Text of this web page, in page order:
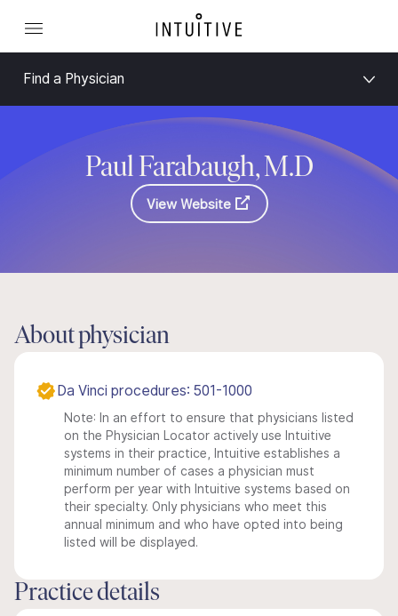
Find a Physician
Paul Farabaugh, M.D
View Website
About physician
Da Vinci procedures: 501-1000
Note: In an effort to ensure that physicians listed
on the Physician Locator actively use Intuitive
systems in their practice, Intuitive establishes a
minimum number of cases a physician must
perform per year with Intuitive systems based on
their specialty. Only physicians who meet this
annual minimum and who have opted into being
listed will be displayed.
Practice details